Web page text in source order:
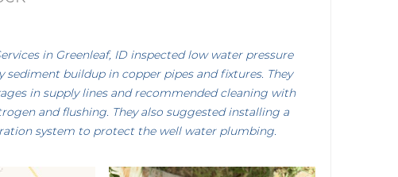
in Greenleaf, ID inspected low water pressure
sediment buildup in copper pipes and fixtures. They
in supply lines and recommended cleaning with
and flushing. They also suggested installing a
system to protect the well water plumbing.